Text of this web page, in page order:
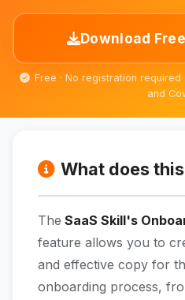
Download
Free · No registration required
and
What does
The SaaS Skill's
feature allows you to
and effective copy for
onboarding process,